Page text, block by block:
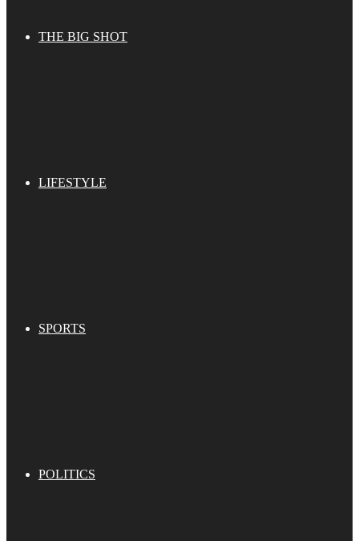
THE BIG SHOT
LIFESTYLE
SPORTS
POLITICS